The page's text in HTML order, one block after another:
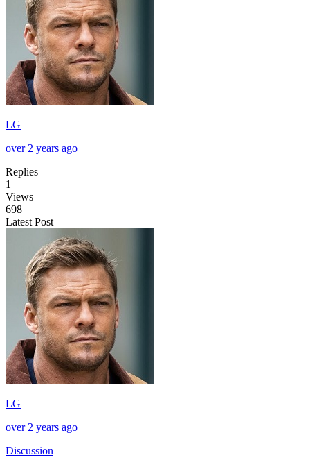
LG
over 2 years ago
Replies
1
Views
698
Latest Post
LG
over 2 years ago
Discussion